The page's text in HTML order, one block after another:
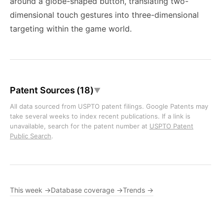
dimensional touch gestures into three-dimensional
targeting within the game world.
Patent Sources (18)▼
All data sourced from USPTO patent filings. Google Patents may
take several weeks to index recent publications. If a link is
unavailable, search for the patent number at USPTO Patent
Public Search.
This week →Database coverage →Trends →